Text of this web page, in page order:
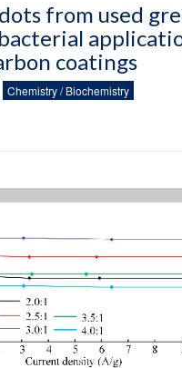
from used
coatings
Chemistry / Biochemistry